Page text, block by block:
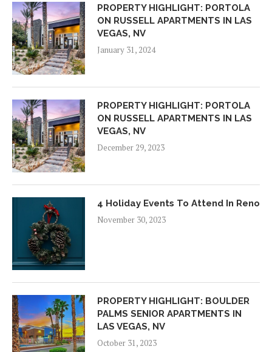
PROPERTY HIGHLIGHT: PORTOLA
ON RUSSELL APARTMENTS IN LAS
VEGAS, NV
January 31, 2024
PROPERTY HIGHLIGHT: PORTOLA
ON RUSSELL APARTMENTS IN LAS
VEGAS, NV
December 29, 2023
4 Holiday Events To Attend In Reno
November 30, 2023
PROPERTY HIGHLIGHT: BOULDER
PALMS SENIOR APARTMENTS IN
LAS VEGAS, NV
October 31, 2023